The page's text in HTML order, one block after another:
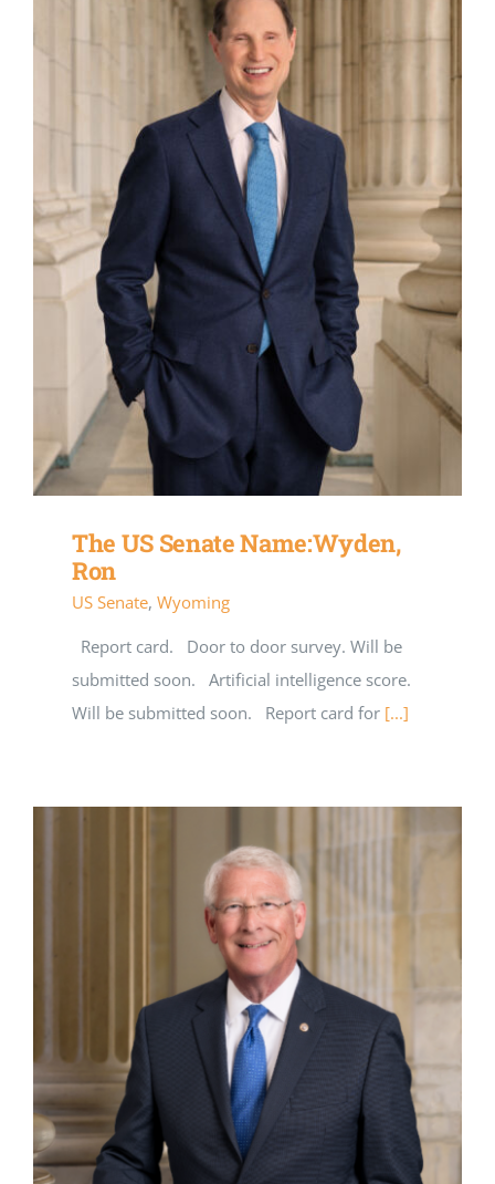
The US Senate Name:Wyden,
Ron
US Senate, Wyoming
Report card. Door to door survey. Will be
submitted soon. Artificial intelligence score.
Will be submitted soon. Report card for [...]